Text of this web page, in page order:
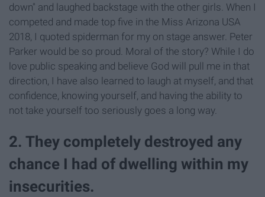
down" and laughed backstage with the other girls. When I
competed and made top five in the Miss Arizona USA
2018, I quoted spiderman for my on stage answer. Peter
Parker would be so proud. Moral of the story? While I do
love public speaking and believe God will pull me in that
direction, I have also learned to laugh at myself, and that
confidence, knowing yourself, and having the ability to
not take yourself too seriously goes a long way.
2. They completely destroyed any
chance I had of dwelling within my
insecurities.